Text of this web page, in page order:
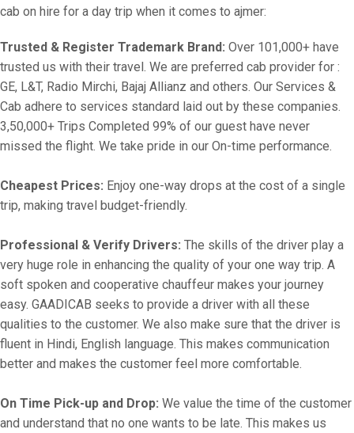
cab on hire for a day trip when it comes to ajmer:
Trusted & Register Trademark Brand: Over 101,000+ have
trusted us with their travel. We are preferred cab provider for :
GE, L&T, Radio Mirchi, Bajaj Allianz and others. Our Services &
Cab adhere to services standard laid out by these companies.
3,50,000+ Trips Completed 99% of our guest have never
missed the flight. We take pride in our On-time performance.
Cheapest Prices: Enjoy one-way drops at the cost of a single
trip, making travel budget-friendly.
Professional & Verify Drivers: The skills of the driver play a
very huge role in enhancing the quality of your one way trip. A
soft spoken and cooperative chauffeur makes your journey
easy. GAADICAB seeks to provide a driver with all these
qualities to the customer. We also make sure that the driver is
fluent in Hindi, English language. This makes communication
better and makes the customer feel more comfortable.
On Time Pick-up and Drop: We value the time of the customer
and understand that no one wants to be late. This makes us